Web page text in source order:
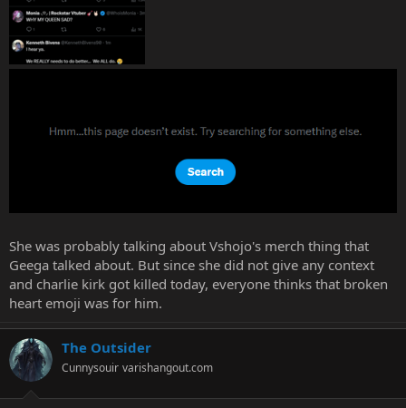
She was probably talking about Vshojo's merch thing that
Geega talked about. But since she did not give any context
and charlie kirk got killed today, everyone thinks that broken
heart emoji was for him.
The Outsider
Cunnysouir varishangout.com